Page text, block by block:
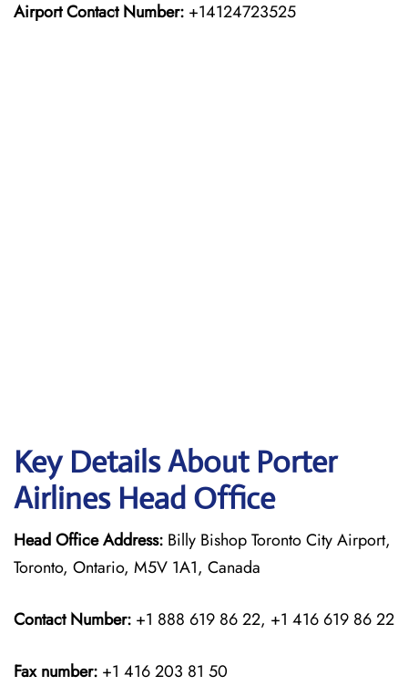
Airport Contact Number: +14124723525
Key Details About Porter
Airlines Head Office
Head Office Address: Billy Bishop Toronto City Airport,
Toronto, Ontario, M5V 1A1, Canada
Contact Number: +1 888 619 86 22, +1 416 619 86 22
Fax number: +1 416 203 81 50